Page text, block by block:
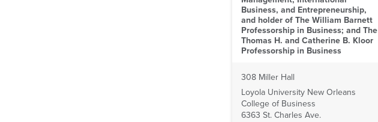
Business, and Entrepreneurship,
and holder of The William Barnett
Professorship in Business; and The
Thomas H. and Catherine B. Kloor
Professorship in Business
308 Miller Hall
Loyola University New Orleans
College of Business
6363 St. Charles Ave.